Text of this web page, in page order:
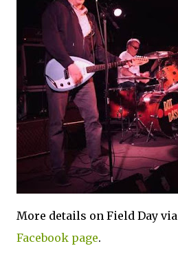
More details on Field Day
Facebook page.